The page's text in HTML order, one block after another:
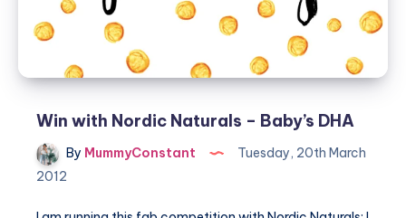
Win with Nordic Naturals – Baby’s DHA
By MummyConstant
Tuesday, 20th March
2012